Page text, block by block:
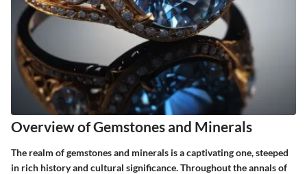
Overview of Gemstones and Minerals
The realm of gemstones and minerals is a captivating one, steeped
in rich history and cultural significance. Throughout the annals of